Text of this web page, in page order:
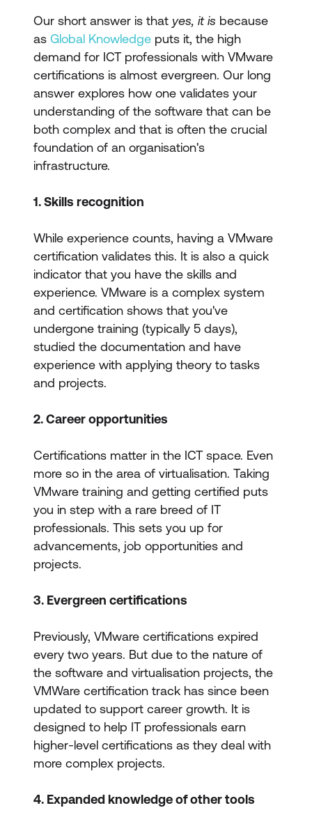
Our short answer is that yes, it is because
as Global Knowledge puts it, the high
demand for ICT professionals with VMware
certifications is almost evergreen. Our long
answer explores how one validates your
understanding of the software that can be
both complex and that is often the crucial
foundation of an organisation's
infrastructure.
1. Skills recognition
While experience counts, having a VMware
certification validates this. It is also a quick
indicator that you have the skills and
experience. VMware is a complex system
and certification shows that you've
undergone training (typically 5 days),
studied the documentation and have
experience with applying theory to tasks
and projects.
2. Career opportunities
Certifications matter in the ICT space. Even
more so in the area of virtualisation. Taking
VMware training and getting certified puts
you in step with a rare breed of IT
professionals. This sets you up for
advancements, job opportunities and
projects.
3. Evergreen certifications
Previously, VMware certifications expired
every two years. But due to the nature of
the software and virtualisation projects, the
VMWare certification track has since been
updated to support career growth. It is
designed to help IT professionals earn
higher-level certifications as they deal with
more complex projects.
4. Expanded knowledge of other tools